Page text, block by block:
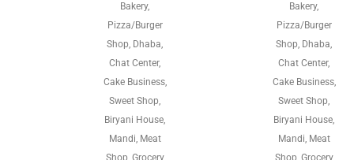
Bakery,
Pizza/Burger
Shop, Dhaba,
Chat Center,
Cake Business,
Sweet Shop,
Biryani House,
Mandi, Meat
Shop, Grocery
Bakery,
Pizza/Burger
Shop, Dhaba,
Chat Center,
Cake Business,
Sweet Shop,
Biryani House,
Mandi, Meat
Shop, Grocery